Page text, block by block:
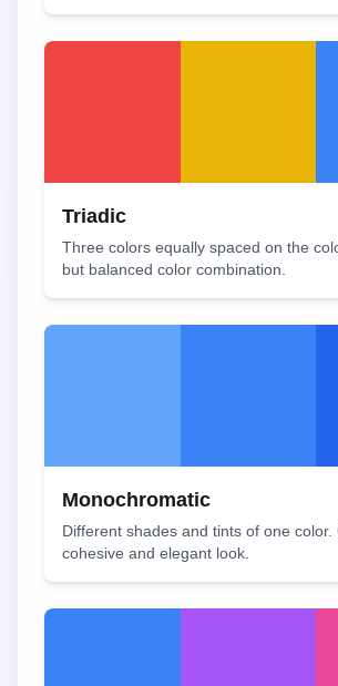
Triadic
Three colors equally spaced on the
but balanced color combination.
Monochromatic
Different shades and tints of one color.
cohesive and elegant look.